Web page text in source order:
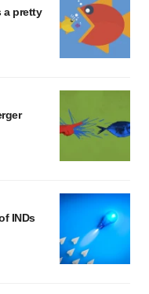
a pretty
INDs